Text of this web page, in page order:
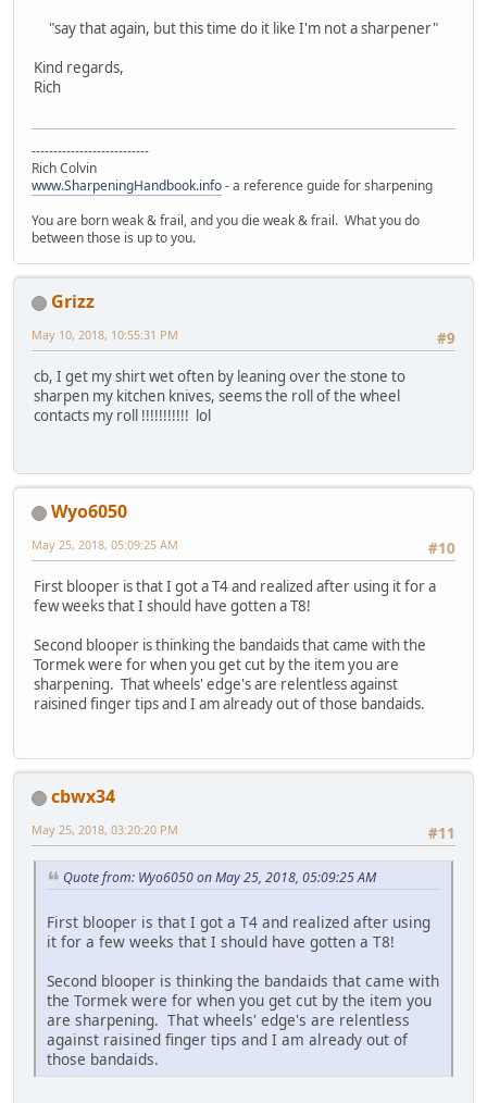
"say that again, but this time do it like I'm not a sharpener"
Kind regards,
Rich
---------------------------
Rich Colvin
www.SharpeningHandbook.info- a reference guide for sharpening
You are born weak & frail, and you die weak & frail. What you do
between those is up to you.
Grizz
#9
May 10, 2018, 10:55:31 PM
cb, I get my shirt wet often by leaning over the stone to
sharpen my kitchen knives, seems the roll of the wheel
contacts my roll !!!!!!!!!!! lol
Wyo6050
#10
May 25, 2018, 05:09:25 AM
First blooper is that I got a T4 and realized after using it for a
few weeks that I should have gotten a T8!
Second blooper is thinking the bandaids that came with the
Tormek were for when you get cut by the item you are
sharpening. That wheels' edge's are relentless against
raisined finger tips and I am already out of those bandaids.
cbwx34
#11
May 25, 2018, 03:20:20 PM
Quote from: Wyo6050 on May 25, 2018, 05:09:25 AM
First blooper is that I got a T4 and realized after using
it for a few weeks that I should have gotten a T8!
Second blooper is thinking the bandaids that came with
the Tormek were for when you get cut by the item you
are sharpening. That wheels' edge's are relentless
against raisined finger tips and I am already out of
those bandaids.